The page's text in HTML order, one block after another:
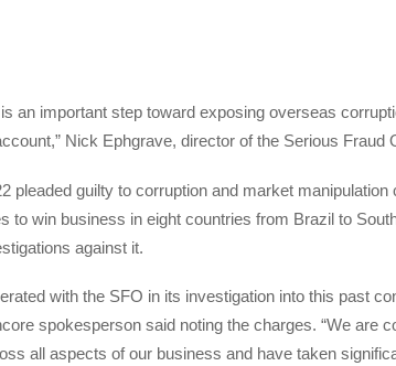
is an important step toward exposing overseas
Nick Ephgrave, director of the Serious Fraud
pleaded guilty to corruption and market
to win business in eight countries from Brazil to
against it.
with the SFO in its investigation into this past
spokesperson said noting the charges. “We are
all aspects of our business and have taken